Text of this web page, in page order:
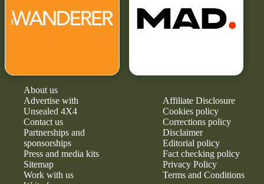
About us
Advertise with
Unsealed 4X4
Contact us
Partnerships and
sponsorships
Press and media kits
Sitemap
Work with us
Affiliate Disclosure
Cookies policy
Corrections policy
Disclaimer
Editorial policy
Fact checking policy
Privacy Policy
Terms and Conditions